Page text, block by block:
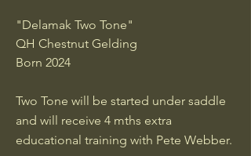
"Delamak Two Tone"
QH Chestnut Gelding
Born 2024
Two Tone will be started under saddle
and will receive 4 mths extra
educational training with Pete Webber.